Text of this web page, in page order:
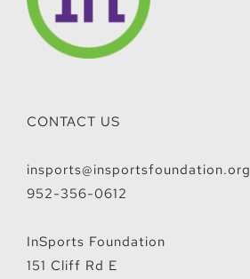
CONTACT US
insports@insportsfoundation.org
952-356-0612
InSports Foundation
151 Cliff Rd E